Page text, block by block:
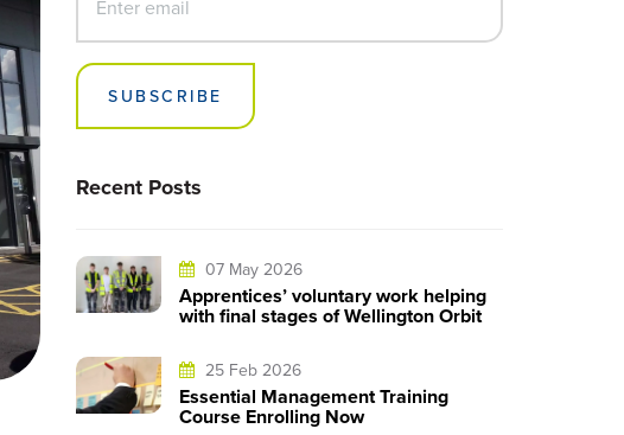
SUBSCRIBE
Recent Posts
07 May 2026
Apprentices’ voluntary work helping
with final stages of Wellington Orbit
25 Feb 2026
Essential Management Training
Course Enrolling Now